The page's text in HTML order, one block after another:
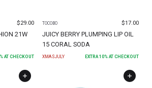
$29.00
21W
% AT CHECKOUT
TOCOBO $17.00
JUICY BERRY PLUMPING LIP OIL
15 CORAL SODA
XMASJULY EXTRA10% AT CHECKOUT